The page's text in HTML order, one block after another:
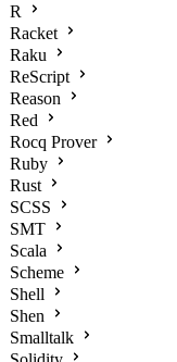
R
Racket
Raku
ReScript
Reason
Red
Rocq Prover
Ruby
Rust
SCSS
SMT
Scala
Scheme
Shell
Shen
Smalltalk